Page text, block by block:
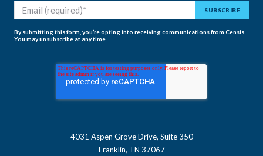
By submitting this form, you’re opting into receiving communications from Censis.
You may unsubscribe at any time.
4031 Aspen Grove Drive, Suite 350
Franklin, TN 37067